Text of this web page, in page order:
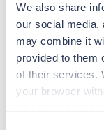
We also share
our social media,
may combine it
provided to them
of their services.
your browser
Travel
Physical
Grangeville,
$2,723/wk
Starts Aug 31,
13 weeks